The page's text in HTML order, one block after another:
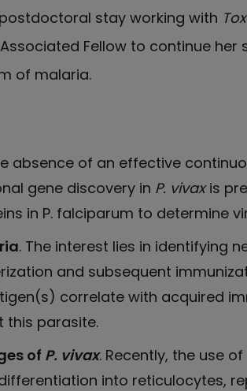
stay working with
Fellow to continue her
of malaria.
absence of an effective
gene discovery in P. vivaxis
in P. falciparum to determine
. The interest lies in identifying
and subsequent
correlate with acquired
this parasite.
of P. vivax. Recently, the use
into reticulocytes,